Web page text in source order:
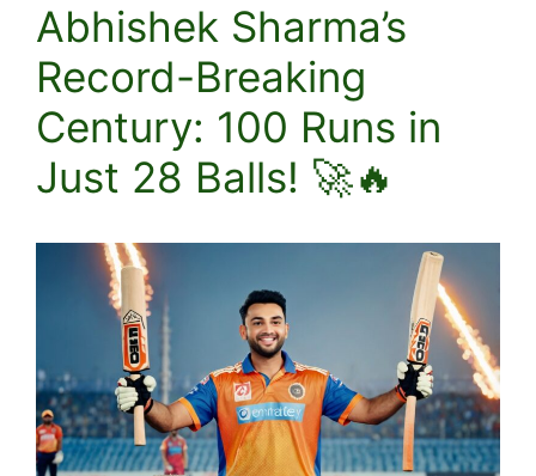
Abhishek Sharma’s
Record-Breaking
Century: 100 Runs in
Just 28 Balls! 🚀🔥